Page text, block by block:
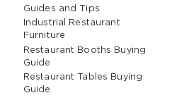
Guides and Tips
Industrial Restaurant
Furniture
Restaurant Booths Buying
Guide
Restaurant Tables Buying
Guide